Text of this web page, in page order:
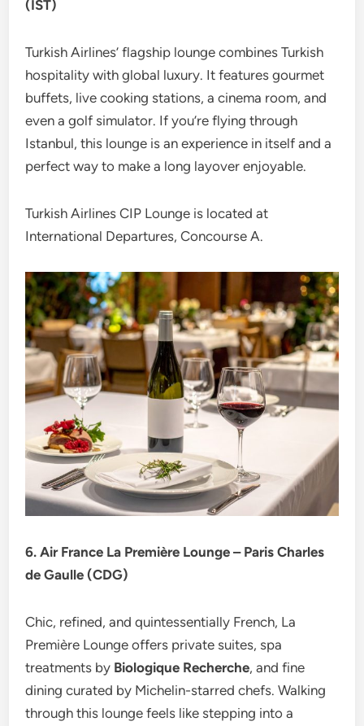
(IST)
Turkish Airlines’ flagship lounge combines Turkish
hospitality with global luxury. It features gourmet
buffets, live cooking stations, a cinema room, and
even a golf simulator. If you’re flying through
Istanbul, this lounge is an experience in itself and a
perfect way to make a long layover enjoyable.
Turkish Airlines CIP Lounge is located at
International Departures, Concourse A.
6. Air France La Première Lounge – Paris Charles
de Gaulle (CDG)
Chic, refined, and quintessentially French, La
Première Lounge offers private suites, spa
treatments by Biologique Recherche, and fine
dining curated by Michelin-starred chefs. Walking
through this lounge feels like stepping into a